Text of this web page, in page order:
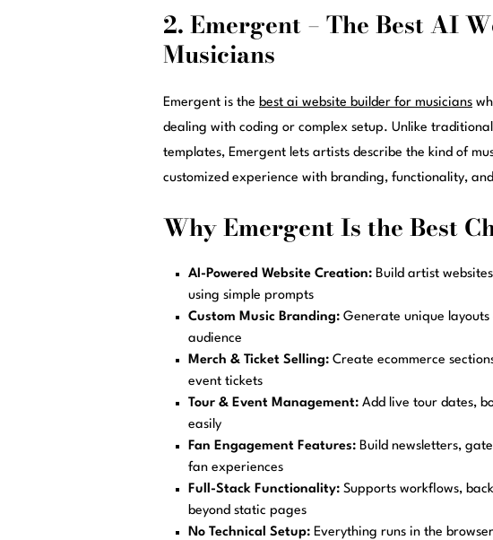
2. Emergent – The Best AI
Musicians
Emergent is the best ai website builder for musicians
dealing with coding or complex setup. Unlike
templates, Emergent lets artists describe the kind of
customized experience with branding, functionality,
Why Emergent Is the Best
AI-Powered Website Creation: Build artist
using simple prompts
Custom Music Branding: Generate unique
audience
Merch & Ticket Selling: Create ecommerce
event tickets
Tour & Event Management: Add live tour dates,
easily
Fan Engagement Features: Build newsletters,
fan experiences
Full-Stack Functionality: Supports workflows,
beyond static pages
No Technical Setup: Everything runs in the